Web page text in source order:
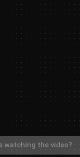
watching the video?